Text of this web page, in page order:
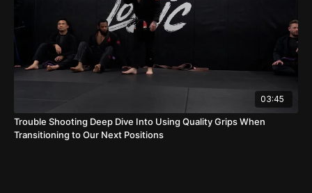
03:45
Trouble Shooting Deep Dive Into Using Quality Grips When
Transitioning to Our Next Positions